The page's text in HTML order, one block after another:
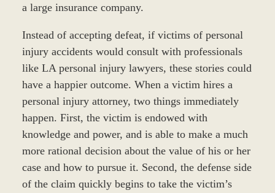
a large insurance company.
Instead of accepting defeat, if victims of personal
injury accidents would consult with professionals
like LA personal injury lawyers, these stories could
have a happier outcome. When a victim hires a
personal injury attorney, two things immediately
happen. First, the victim is endowed with
knowledge and power, and is able to make a much
more rational decision about the value of his or her
case and how to pursue it. Second, the defense side
of the claim quickly begins to take the victim’s